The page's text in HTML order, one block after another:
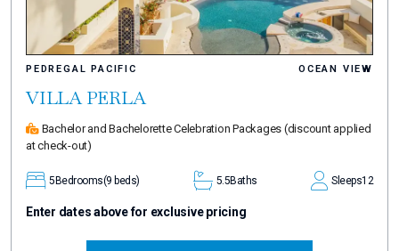
PEDREGAL PACIFIC OCEAN VIEW
VILLA PERLA
Bachelor and Bachelorette Celebration Packages (discount applied
at check-out)
5Bedrooms(9 beds) 5.5Baths Sleeps12
Enter dates above for exclusive pricing